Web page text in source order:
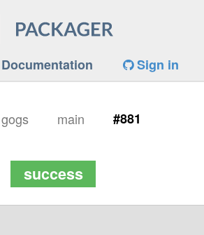
Documentation Sign in
gogs main #881
success